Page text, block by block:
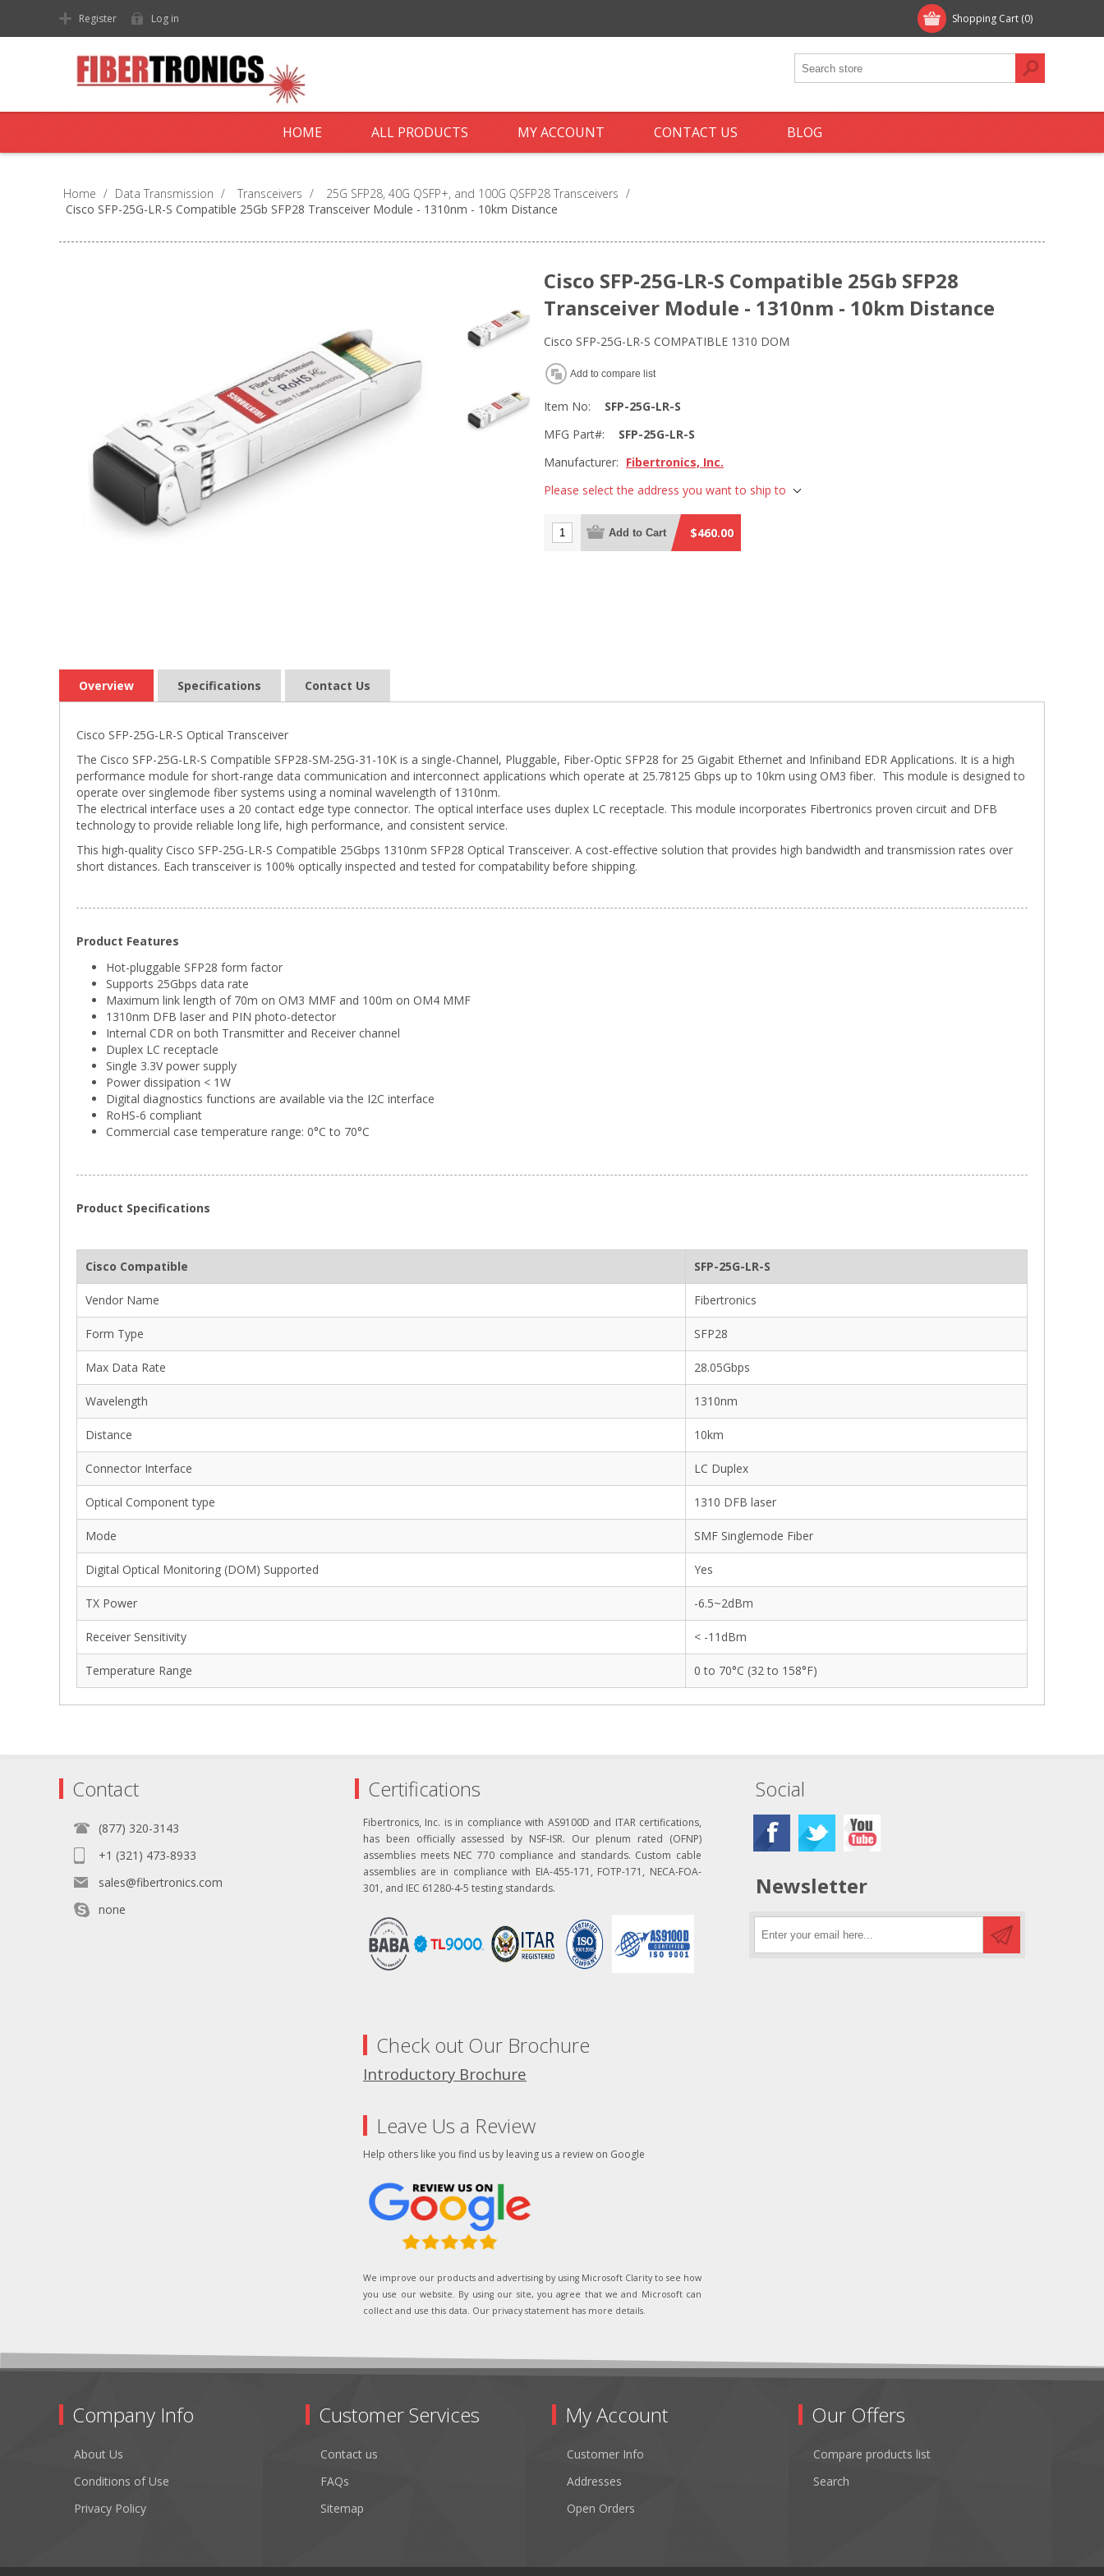
Shopping Cart (0)
Register Log in
HOME ALL PRODUCTS MY ACCOUNT CONTACT US BLOG
Home / Data Transmission / Transceivers / 25G SFP28, 40G QSFP+, and 100G QSFP28 Transceivers /
Cisco SFP-25G-LR-S Compatible 25Gb SFP28 Transceiver Module - 1310nm - 10km Distance
Cisco SFP-25G-LR-S Compatible 25Gb SFP28
Transceiver Module - 1310nm - 10km Distance
Cisco SFP-25G-LR-S COMPATIBLE 1310 DOM
Add to compare list
Item No:
SFP-25G-LR-S
MFG Part#:
SFP-25G-LR-S
Manufacturer: Fibertronics, Inc.
Please select the address you want to ship to
Add to Cart $460.00
Overview Specifications Contact Us
Cisco SFP-25G-LR-S Optical Transceiver
The Cisco SFP-25G-LR-S Compatible SFP28-SM-25G-31-10K is a single-Channel, Pluggable, Fiber-Optic SFP28 for 25 Gigabit Ethernet and Infiniband EDR Applications. It is a high
performance module for short-range data communication and interconnect applications which operate at 25.78125 Gbps up to 10km using OM3 fiber. This module is designed to
operate over singlemode fiber systems using a nominal wavelength of 1310nm.
The electrical interface uses a 20 contact edge type connector. The optical interface uses duplex LC receptacle. This module incorporates Fibertronics proven circuit and DFB
technology to provide reliable long life, high performance, and consistent service.
This high-quality Cisco SFP-25G-LR-S Compatible 25Gbps 1310nm SFP28 Optical Transceiver. A cost-effective solution that provides high bandwidth and transmission rates over
short distances. Each transceiver is 100% optically inspected and tested for compatability before shipping.
Product Features
Hot-pluggable SFP28 form factor
Supports 25Gbps data rate
Maximum link length of 70m on OM3 MMF and 100m on OM4 MMF
1310nm DFB laser and PIN photo-detector
Internal CDR on both Transmitter and Receiver channel
Duplex LC receptacle
Single 3.3V power supply
Power dissipation < 1W
Digital diagnostics functions are available via the I2C interface
RoHS-6 compliant
Commercial case temperature range: 0°C to 70°C
Product Specifications
Cisco Compatible SFP-25G-LR-S
Vendor Name Fibertronics
Form Type SFP28
Max Data Rate 28.05Gbps
Wavelength 1310nm
Distance 10km
Connector Interface LC Duplex
Optical Component type 1310 DFB laser
Mode SMF Singlemode Fiber
Digital Optical Monitoring (DOM) Supported Yes
TX Power -6.5~2dBm
Receiver Sensitivity < -11dBm
Temperature Range 0 to 70°C (32 to 158°F)
Contact
(877) 320-3143
+1 (321) 473-8933
sales@fibertronics.com
none
Certifications
Fibertronics, Inc. is in compliance with AS9100D and ITAR certifications,
has been officially assessed by NSF-ISR. Our plenum rated (OFNP)
assemblies meets NEC 770 compliance and standards. Custom cable
assemblies are in compliance with EIA-455-171, FOTP-171, NECA-FOA-
301, and IEC 61280-4-5 testing standards.
Check out Our Brochure
Introductory Brochure
Leave Us a Review
Help others like you find us by leaving us a review on Google
We improve our products and advertising by using Microsoft Clarity to see how
you use our website. By using our site, you agree that we and Microsoft can
collect and use this data. Our privacy statement has more details.
Social
Newsletter
Company Info
About Us
Conditions of Use
Privacy Policy
Customer Services
Contact us
FAQs
Sitemap
My Account
Customer Info
Addresses
Open Orders
Our Offers
Compare products list
Search